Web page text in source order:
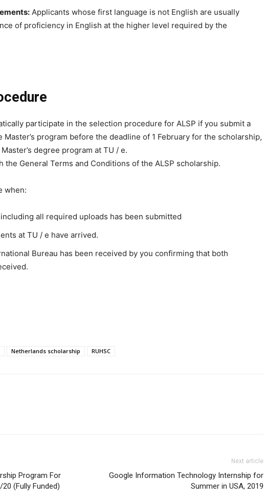
Applicants whose first language is not English are usually
of proficiency in English at the higher level required by the
participate in the selection procedure for ALSP if you submit a
program before the deadline of 1 February for the scholarship,
degree program at TU / e.
the General Terms and Conditions of the ALSP scholarship.
when:
all required uploads has been submitted
at TU / e have arrived.
Bureau has been received by you confirming that both
Netherlands scholarship RUHSC
Program For
(Fully Funded)
Next article
Google Information Technology Internship for
Summer in USA, 2019